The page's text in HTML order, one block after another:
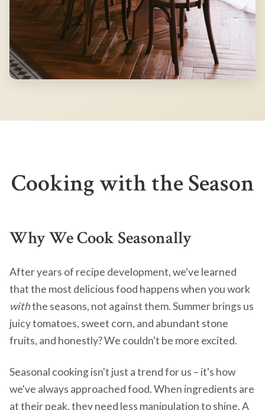
Cooking with the Season
Why We Cook Seasonally
After years of recipe development, we've learned
that the most delicious food happens when you work
withthe seasons, not against them. Summer brings us
juicy tomatoes, sweet corn, and abundant stone
fruits, and honestly? We couldn't be more excited.
Seasonal cooking isn't just a trend for us – it's how
we've always approached food. When ingredients are
at their peak, they need less manipulation to shine. A